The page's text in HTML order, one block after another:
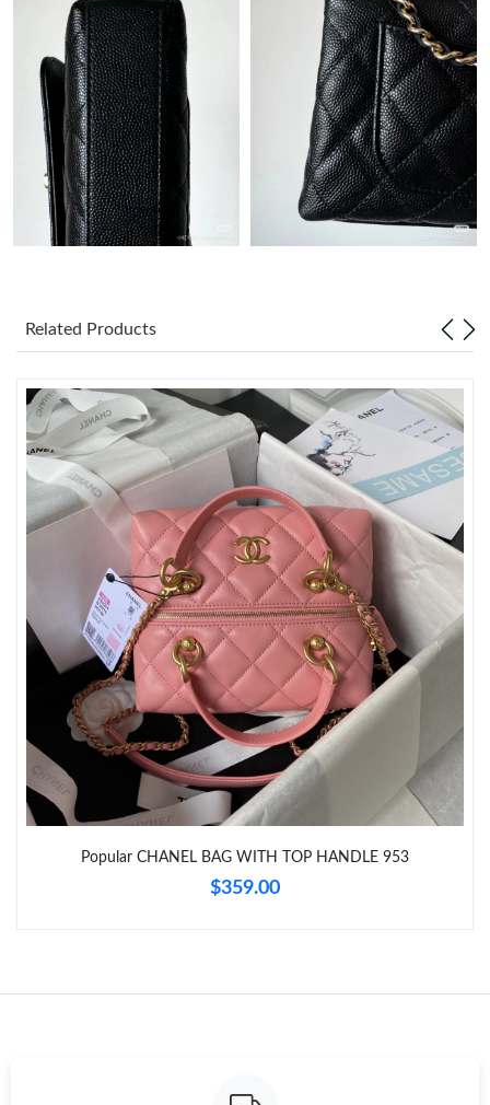
Just Sold: Frank from Nashville on Jun 18, 2026 at 10:07 PM.
Just Sold: Nina from Charlotte on Jun 30, 2026 at 11:15 PM.
Just Sold: Ian from Atlanta on May 19, 2026 at 5:48 PM.
Just Sold: Diana from Columbus on Jun 02, 2026 at 2:25 PM.
Just Sold: Bob from Kansas City on Jul 25, 2026 at 11:53 AM.
Just Sold: Diana from Orlando on Jul 21, 2026 at 12:42 PM.
Just Sold: Grace from San Francisco on Jun 28, 2026 at 5:53
Just Sold: Jack from Boston on Jun 23, 2026 at 6:25 PM.
Just Sold: Vince from Columbus on Jun 08, 2026 at 11:01 PM.
Just Sold: Milo from Berlin on Aug 01, 2026 at 12:42 PM.
Just Sold: Jade from San Diego on Jun 23, 2026 at 11:12 PM.
Related Products
Popular CHANEL BAG WITH TOP HANDLE 953
$359.00